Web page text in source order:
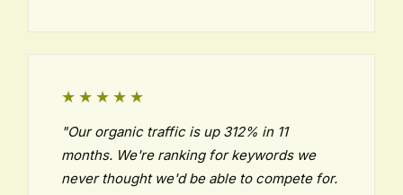
★★★★★
"Our organic traffic is up 312% in 11
months. We're ranking for keywords we
never thought we'd be able to compete for.